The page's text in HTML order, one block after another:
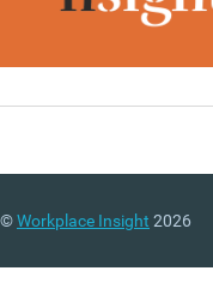
©Workplace Insight 2026